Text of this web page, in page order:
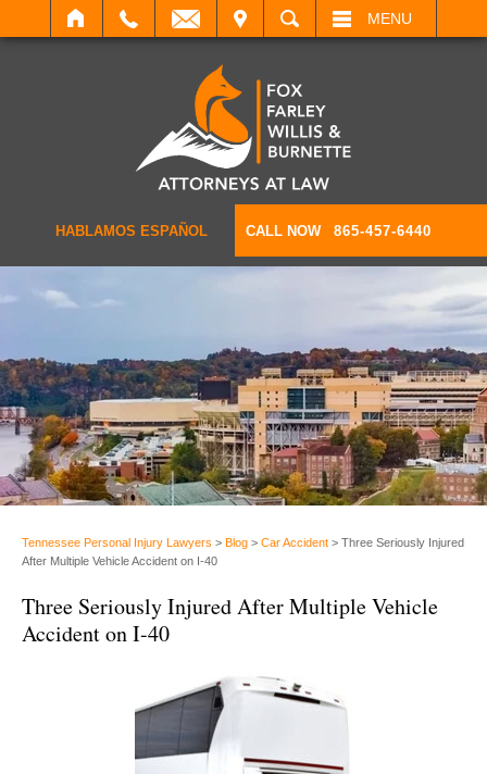
SEARCH MENU
HABLAMOS ESPAÑOL CALL NOW 865-457-6440
Tennessee Personal Injury Lawyers > Blog > Car Accident > Three Seriously Injured
After Multiple Vehicle Accident on I-40
Three Seriously Injured After Multiple Vehicle
Accident on I-40